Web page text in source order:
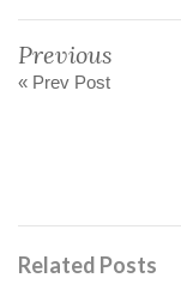
Previous
« Prev Post
Related Posts